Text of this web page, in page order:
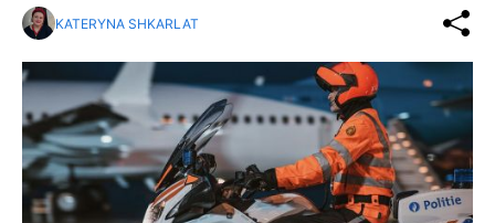
KATERYNA SHKARLAT